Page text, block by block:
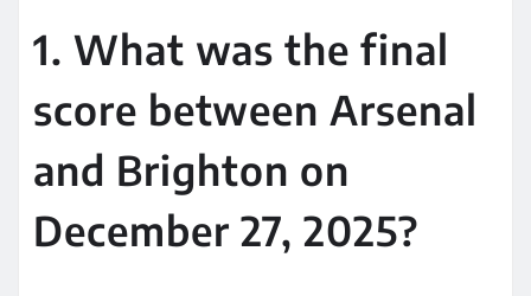
1. What was the final
score between Arsenal
and Brighton on
December 27, 2025?